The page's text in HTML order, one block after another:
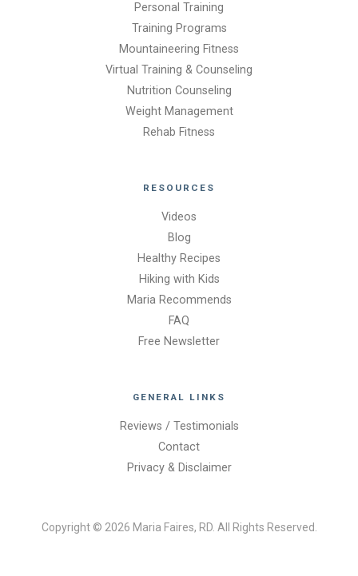
Personal Training
Training Programs
Mountaineering Fitness
Virtual Training & Counseling
Nutrition Counseling
Weight Management
Rehab Fitness
RESOURCES
Videos
Blog
Healthy Recipes
Hiking with Kids
Maria Recommends
FAQ
Free Newsletter
GENERAL LINKS
Reviews / Testimonials
Contact
Privacy & Disclaimer
Copyright © 2026 Maria Faires, RD. All Rights Reserved.